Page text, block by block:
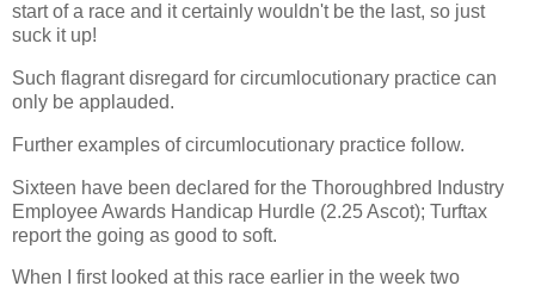
start of a race and it certainly wouldn't be the last, so just
suck it up!
Such flagrant disregard for circumlocutionary practice can
only be applauded.
Further examples of circumlocutionary practice follow.
Sixteen have been declared for the Thoroughbred Industry
Employee Awards Handicap Hurdle (2.25 Ascot); Turftax
report the going as good to soft.
When I first looked at this race earlier in the week two